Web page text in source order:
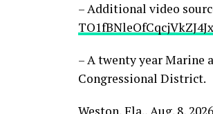
– Additional video
– A twenty year Marine
Congressional District.